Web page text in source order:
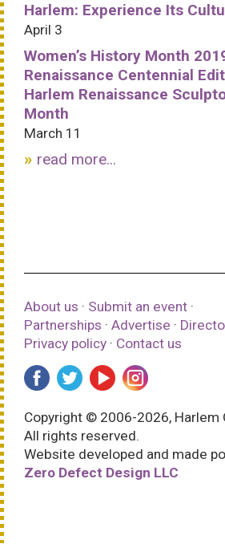
Harlem: Experience Its
April 3
Women’s History Month
Renaissance Centennial
Harlem Renaissance
Month
March 11
read more...
About us · Submit an event ·
Partnerships · Advertise ·
Privacy policy · Contact us
Copyright © 2006-2026, Harlem
All rights reserved.
Website developed and made
Zero Defect Design LLC